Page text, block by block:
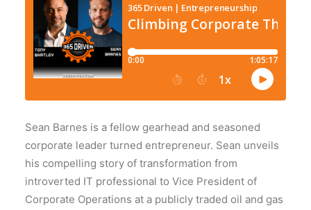
Sean Barnes is a fellow gearhead and seasoned
corporate leader turned entrepreneur. Sean unveils
his compelling story of transformation from
introverted IT professional to Vice President of
Corporate Operations at a publicly traded oil and gas